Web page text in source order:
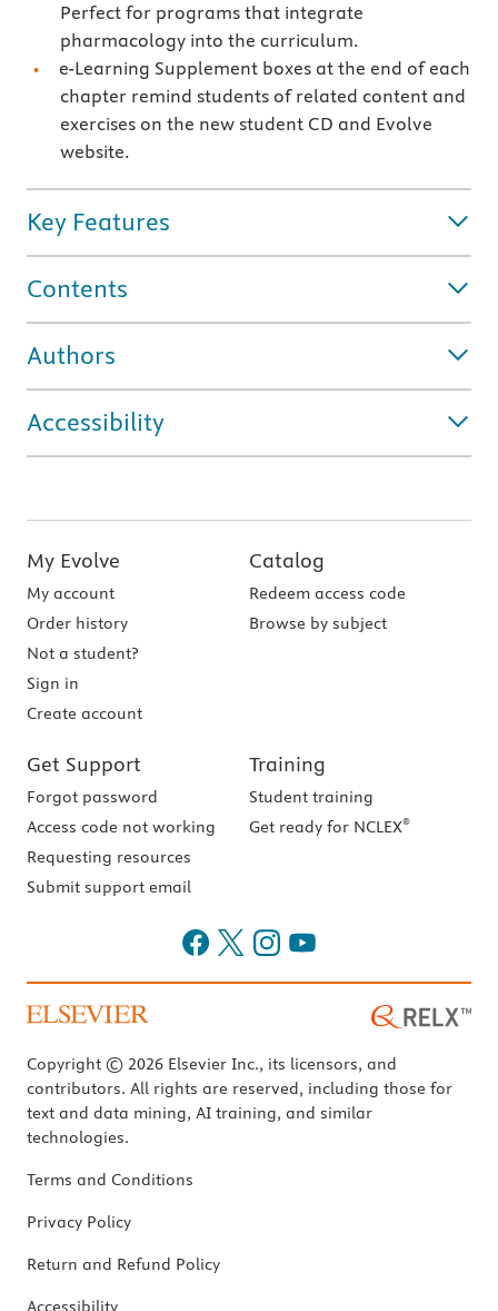
Perfect for programs that integrate
pharmacology into the curriculum.
e-Learning Supplement boxes at the end of each
chapter remind students of related content and
exercises on the new student CD and Evolve
website.
Key Features
Contents
Authors
Accessibility
My Evolve
My account
Order history
Not a student?
Sign in
Create account
Catalog
Redeem access code
Browse by subject
Get Support
Forgot password
Access code not working
Requesting resources
Submit support email
Training
Student training
Get ready for NCLEX®
Copyright © 2026 Elsevier Inc., its licensors, and
contributors. All rights are reserved, including those for
text and data mining, AI training, and similar
technologies.
Terms and Conditions
Privacy Policy
Return and Refund Policy
Accessibility